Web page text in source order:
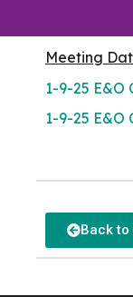
Meeting
1-9-25
1-9-25
Back to